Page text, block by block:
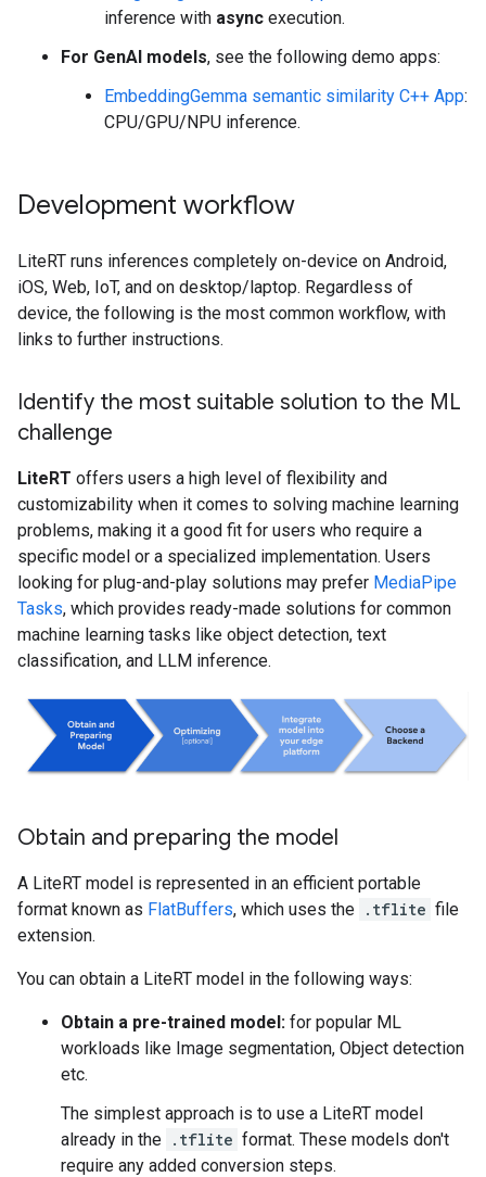
inference with async execution.
For GenAI models, see the following demo apps:
EmbeddingGemma semantic similarity C++ App:
CPU/GPU/NPU inference.
Development workflow
LiteRT runs inferences completely on-device on Android,
iOS, Web, IoT, and on desktop/laptop. Regardless of
device, the following is the most common workflow, with
links to further instructions.
Identify the most suitable solution to the ML
challenge
LiteRT offers users a high level of flexibility and
customizability when it comes to solving machine learning
problems, making it a good fit for users who require a
specific model or a specialized implementation. Users
looking for plug-and-play solutions may prefer MediaPipe
Tasks, which provides ready-made solutions for common
machine learning tasks like object detection, text
classification, and LLM inference.
Obtain and preparing the model
A LiteRT model is represented in an efficient portable
format known as FlatBuffers, which uses the .tflite file
extension.
You can obtain a LiteRT model in the following ways:
Obtain a pre-trained model: for popular ML
workloads like Image segmentation, Object detection
etc.
The simplest approach is to use a LiteRT model
already in the .tflite format. These models don't
require any added conversion steps.